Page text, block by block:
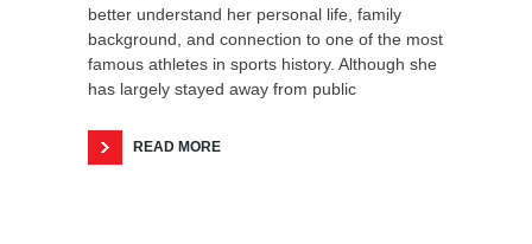
better understand her personal life, family
background, and connection to one of the most
famous athletes in sports history. Although she
has largely stayed away from public
READ MORE